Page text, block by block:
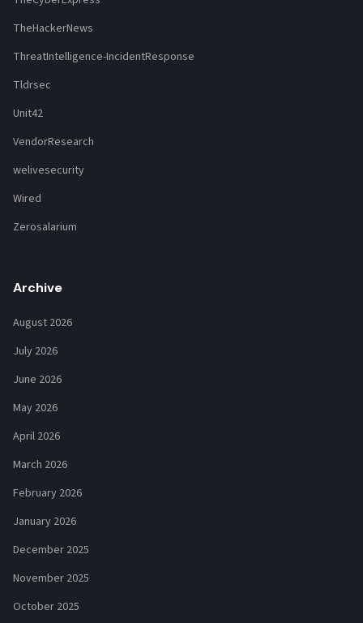
TheHackerNews
ThreatIntelligence-IncidentResponse
Tldrsec
Unit42
VendorResearch
welivesecurity
Wired
Zerosalarium
Archive
August 2026
July 2026
June 2026
May 2026
April 2026
March 2026
February 2026
January 2026
December 2025
November 2025
October 2025